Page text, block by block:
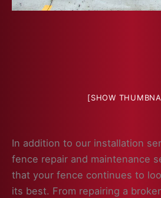
[SHOW
In addition to our installation
fence repair and maintenance
that your fence continues to
its best. From repairing a